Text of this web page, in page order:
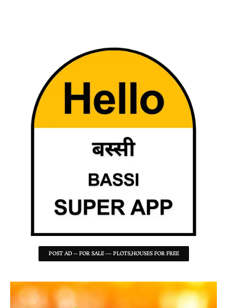
POST AD -- FOR SALE --- PLOTS,HOUSES FOR FREE